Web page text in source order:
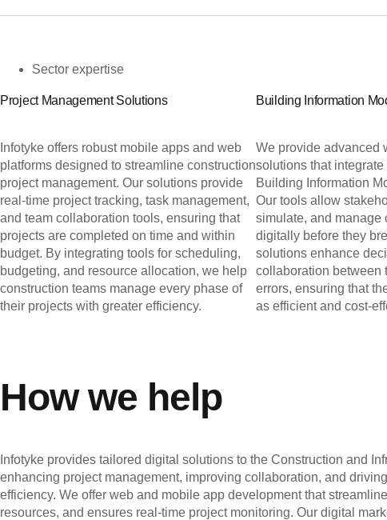
Sector expertise
Project Management Solutions
Infotyke offers robust mobile apps and web
platforms designed to streamline construction
project management. Our solutions provide
real-time project tracking, task management,
and team collaboration tools, ensuring that
projects are completed on time and within
budget. By integrating tools for scheduling,
budgeting, and resource allocation, we help
construction teams manage every phase of
their projects with greater efficiency.
Building Information
We provide advanced
solutions that
Building Information
Our tools allow
simulate, and manage
digitally before they
solutions enhance
collaboration between
errors, ensuring that
as efficient and cost-
How we help
Infotyke provides tailored digital solutions to the Construction and
enhancing project management, improving collaboration, and
efficiency. We offer web and mobile app development that
resources, and ensures real-time project monitoring. Our digital